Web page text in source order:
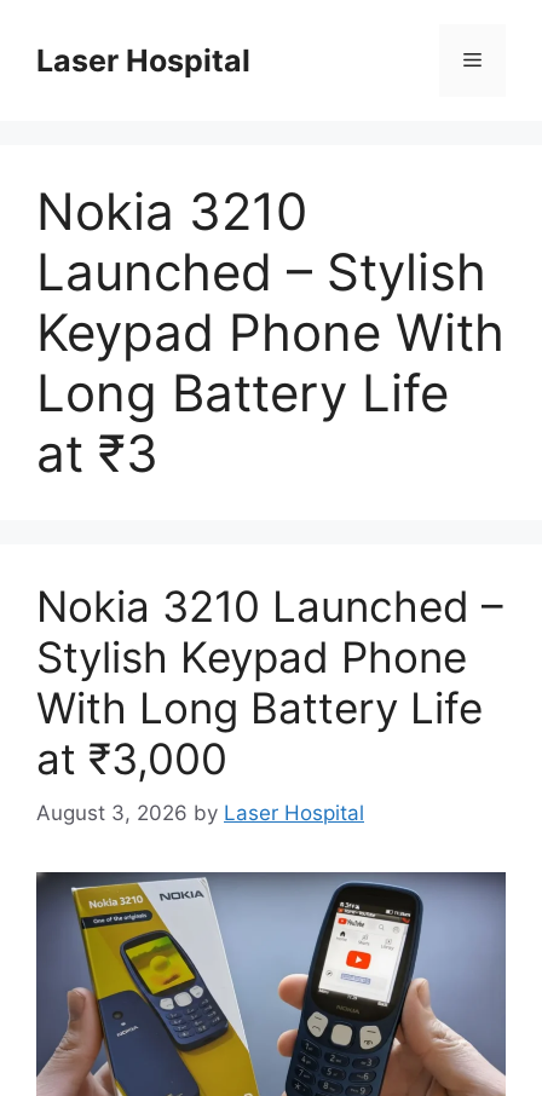
contentLaser Hospital Menu
Nokia 3210
Launched – Stylish
Keypad Phone With
Long Battery Life
at ₹3
Nokia 3210 Launched –
Stylish Keypad Phone
With Long Battery Life
at ₹3,000
August 3, 2026 by Laser Hospital